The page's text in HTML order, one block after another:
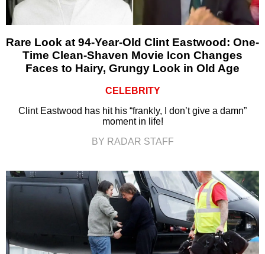
Rare Look at 94-Year-Old Clint Eastwood: One-
Time Clean-Shaven Movie Icon Changes
Faces to Hairy, Grungy Look in Old Age
CELEBRITY
Clint Eastwood has hit his “frankly, I don’t give a damn”
moment in life!
BY RADAR STAFF